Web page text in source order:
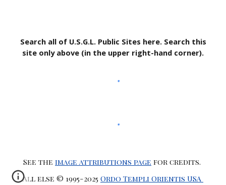
Search all of U.S.G.L. Public Sites here. Search this
site only above (in the upper right-hand corner).
See the image attributions page for credits.
All else © 1995-2025 Ordo Templi Orientis USA